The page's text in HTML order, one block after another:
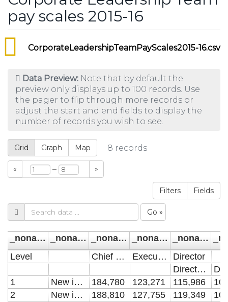
pay scales 2015-16
CorporateLeadershipTeamPayScales2015-16.csv
Data Preview: Note that by default the
preview only displays up to 100 records. Use
the pager to flip through more records or
adjust the start and end fields to display the
number of records you wish to see.
Grid Graph Map 8 records
« – »
Filters Fields
Go »
_noname_ _noname_1 _noname_2 _noname_3
_noname_4
Level
Chief Executive Executive Director
Director
Director A
1
New in post with devlopment needs 184,780 123,271 115,986
2
New in post 188,810 127,755 119,349